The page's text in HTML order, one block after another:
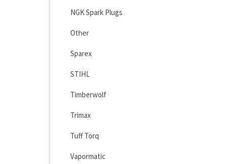
NGK Spark Plugs
Other
Sparex
STIHL
Timberwolf
Trimax
Tuff Torq
Vapormatic